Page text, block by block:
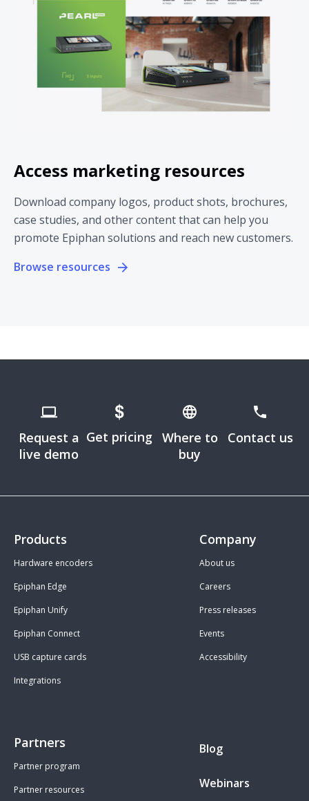
Access marketing resources
Download company logos, product shots, brochures,
case studies, and other content that can help you
promote Epiphan solutions and reach new customers.
Browse resources
Request a
live demo
Get pricing Where to
buy
Contact us
Products
Hardware encoders
Epiphan Edge
Epiphan Unify
Epiphan Connect
USB capture cards
Integrations
Company
About us
Careers
Press releases
Events
Accessibility
Partners
Partner program
Partner resources
Blog
Webinars